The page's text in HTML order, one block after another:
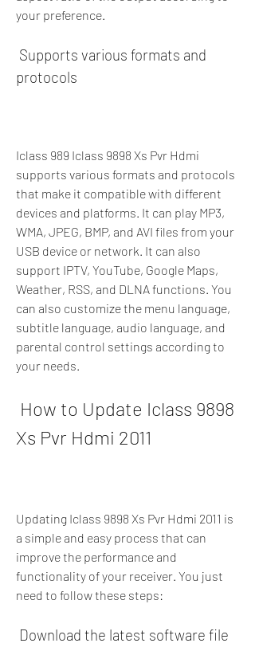
your preference.
protocols
Iclass 989 Iclass 9898 Xs Pvr Hdmi
supports various formats and protocols
that make it compatible with different
devices and platforms. It can play MP3,
WMA, JPEG, BMP, and AVI files from your
USB device or network. It can also
support IPTV, YouTube, Google Maps,
Weather, RSS, and DLNA functions. You
can also customize the menu language,
subtitle language, audio language, and
parental control settings according to
your needs.
Xs Pvr Hdmi 2011
Updating Iclass 9898 Xs Pvr Hdmi 2011 is
a simple and easy process that can
improve the performance and
functionality of your receiver. You just
need to follow these steps: